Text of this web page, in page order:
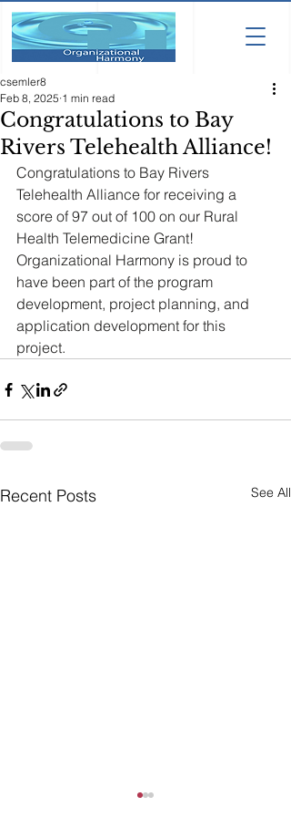
Congratulations to Bay
Rivers Telehealth Alliance!
csemler8
Feb 8, 2025 1 min read
Congratulations to Bay Rivers
Telehealth Alliance for receiving a
score of 97 out of 100 on our Rural
Health Telemedicine Grant!
Organizational Harmony is proud to
have been part of the program
development, project planning, and
application development for this
project.
Recent Posts See All